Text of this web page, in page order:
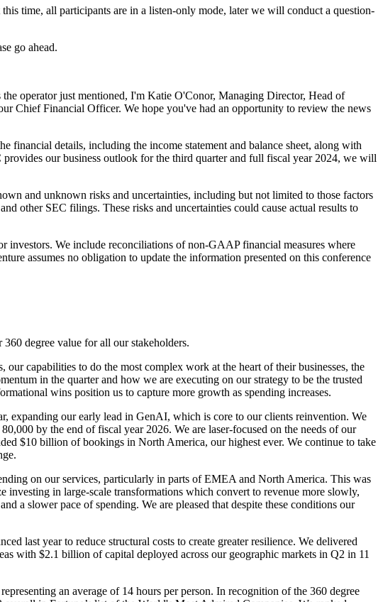
time, all participants are in a listen-only mode, later we will conduct a question-
go ahead.
operator just mentioned, I'm Katie O'Conor, Managing Director, Head of
Chief Financial Officer. We hope you've had an opportunity to review the news
details, including the income statement and balance sheet, along with
our business outlook for the third quarter and full fiscal year 2024, we will
and unknown risks and uncertainties, including but not limited to those factors
other SEC filings. These risks and uncertainties could cause actual results to
We include reconciliations of non-GAAP financial measures where
assumes no obligation to update the information presented on this conference
degree value for all our stakeholders.
capabilities to do the most complex work at the heart of their businesses, the
in the quarter and how we are executing on our strategy to be the trusted
wins position us to capture more growth as spending increases.
our early lead in GenAI, which is core to our clients reinvention. We
by the end of fiscal year 2026. We are laser-focused on the needs of our
$10 billion of bookings in North America, our highest ever. We continue to take
on our services, particularly in parts of EMEA and North America. This was
in large-scale transformations which convert to revenue more slowly,
a slower pace of spending. We are pleased that despite these conditions our
last year to reduce structural costs to create greater resilience. We delivered
with $2.1 billion of capital deployed across our geographic markets in Q2 in 11
an average of 14 hours per person. In recognition of the 360 degree